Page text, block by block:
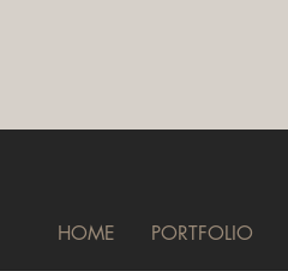
HOME PORTFOLIO